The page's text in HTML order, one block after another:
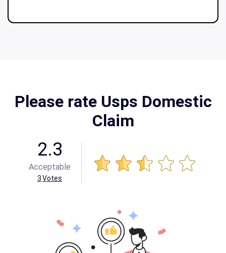
Please rate Usps Domestic
Claim
2.3
Acceptable
3Votes